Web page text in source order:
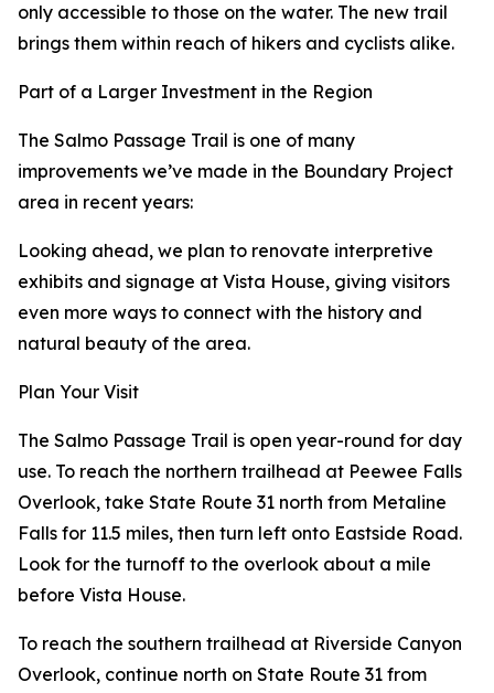
only accessible to those on the water. The new trail
brings them within reach of hikers and cyclists alike.
Part of a Larger Investment in the Region
The Salmo Passage Trail is one of many
improvements we’ve made in the Boundary Project
area in recent years:
Looking ahead, we plan to renovate interpretive
exhibits and signage at Vista House, giving visitors
even more ways to connect with the history and
natural beauty of the area.
Plan Your Visit
The Salmo Passage Trail is open year-round for day
use. To reach the northern trailhead at Peewee Falls
Overlook, take State Route 31 north from Metaline
Falls for 11.5 miles, then turn left onto Eastside Road.
Look for the turnoff to the overlook about a mile
before Vista House.
To reach the southern trailhead at Riverside Canyon
Overlook, continue north on State Route 31 from